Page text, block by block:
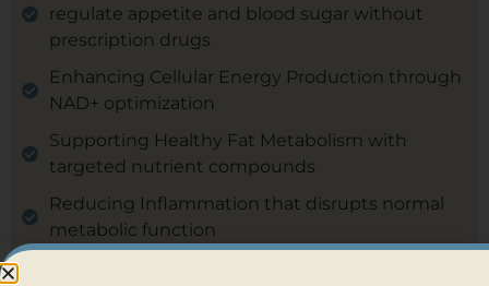
regulate appetite and blood sugar without
prescription drugs
Enhancing Cellular Energy Production through
NAD+ optimization
Supporting Healthy Fat Metabolism with
targeted nutrient compounds
Reducing Inflammation that disrupts normal
metabolic function